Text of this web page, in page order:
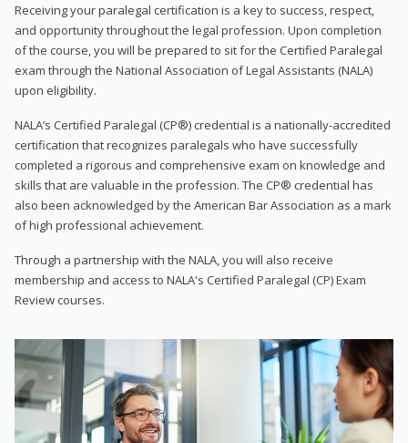
Receiving your paralegal certification is a key to success, respect,
and opportunity throughout the legal profession. Upon completion
of the course, you will be prepared to sit for the Certified Paralegal
exam through the National Association of Legal Assistants (NALA)
upon eligibility.
NALA’s Certified Paralegal (CP®) credential is a nationally-accredited
certification that recognizes paralegals who have successfully
completed a rigorous and comprehensive exam on knowledge and
skills that are valuable in the profession. The CP® credential has
also been acknowledged by the American Bar Association as a mark
of high professional achievement.
Through a partnership with the NALA, you will also receive
membership and access to NALA's Certified Paralegal (CP) Exam
Review courses.